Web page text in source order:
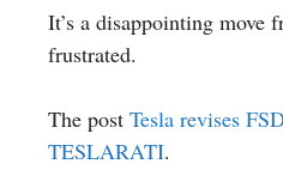
It’s a disappointing move
frustrated.
The post Tesla revises
TESLARATI.